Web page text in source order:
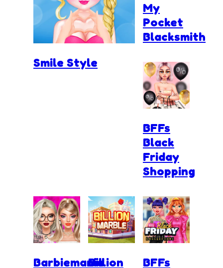
Smile Style
My
Pocket
Blacksmith
BFFs
Black
Friday
Shopping
BarbiemaniaBillion BFFs